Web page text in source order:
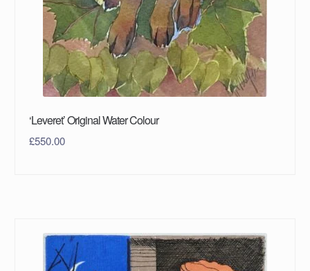
‘Leveret’ Original Water Colour
£550.00